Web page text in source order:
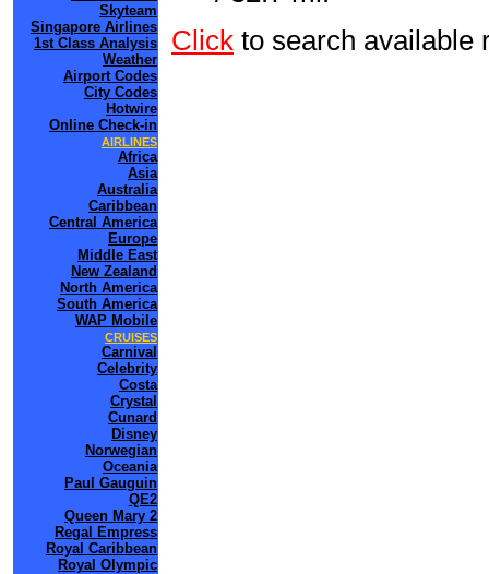
Skyteam
Singapore Airlines
1st Class Analysis
Weather
Airport Codes
City Codes
Hotwire
Online Check-in
AIRLINES
Africa
Asia
Australia
Caribbean
Central America
Europe
Middle East
New Zealand
North America
South America
WAP Mobile
CRUISES
Carnival
Celebrity
Costa
Crystal
Cunard
Disney
Norwegian
Oceania
Paul Gauguin
QE2
Queen Mary 2
Regal Empress
Royal Caribbean
Royal Olympic
Click to search available